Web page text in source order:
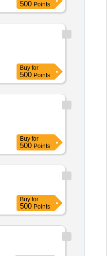
500 Points
Buy for
500 Points
Buy for
500 Points
Buy for
500 Points